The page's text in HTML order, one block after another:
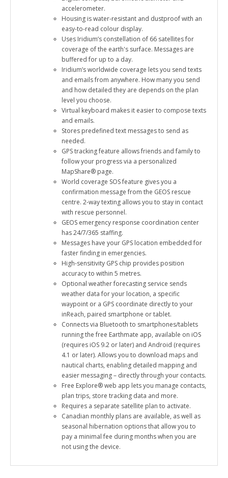
accelerometer.
Housing is water-resistant and dustproof with an
easy-to-read colour display.
Uses Iridium’s constellation of 66 satellites for
coverage of the earth's surface. Messages are
buffered for up to a day.
Iridium’s worldwide coverage lets you send texts
and emails from anywhere. How many you send
and how detailed they are depends on the plan
level you choose.
Virtual keyboard makes it easier to compose texts
and emails.
Stores predefined text messages to send as
needed.
GPS tracking feature allows friends and family to
follow your progress via a personalized
MapShare® page.
World coverage SOS feature gives you a
confirmation message from the GEOS rescue
centre. 2-way texting allows you to stay in contact
with rescue personnel.
GEOS emergency response coordination center
has 24/7/365 staffing.
Messages have your GPS location embedded for
faster finding in emergencies.
High-sensitivity GPS chip provides position
accuracy to within 5 metres.
Optional weather forecasting service sends
weather data for your location, a specific
waypoint or a GPS coordinate directly to your
inReach, paired smartphone or tablet.
Connects via Bluetooth to smartphones/tablets
running the free Earthmate app, available on iOS
(requires iOS 9.2 or later) and Android (requires
4.1 or later). Allows you to download maps and
nautical charts, enabling detailed mapping and
easier messaging – directly through your contacts.
Free Explore® web app lets you manage contacts,
plan trips, store tracking data and more.
Requires a separate satellite plan to activate.
Canadian monthly plans are available, as well as
seasonal hibernation options that allow you to
pay a minimal fee during months when you are
not using the device.